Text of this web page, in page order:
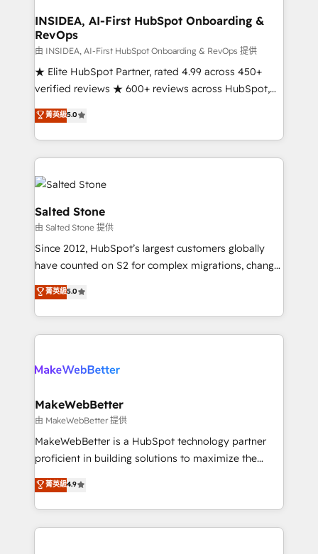
market execution. Why B2B Businesses Choose RP: -
Secure: Soc2 compliant 🛡️ - Pricing: Implementations
starting at $1,5k 💵 - Speed: Launch in 14 days ⚡ -
Global: 250 professionals across five continents 🌐 -
Scale: Fastest tiering Elite HubSpot Partner 🪴 -
Partner 💻 - Migrations: We convert Salesforce
addicts to HubSpot evangelists 🧡 Don't hire a
partner built to solve both.
INSIDEA, AI-First HubSpot Onboarding &
RevOps
由 INSIDEA, AI-First HubSpot Onboarding & RevOps 提供
★ Elite HubSpot Partner, rated 4.99 across 450+
verified reviews ★ 600+ reviews across HubSpot,
G2 & Clutch ★ 150+ in-house HubSpot-certified
experts ★ 1,500+ implementations across 25+
countries ★ AI-first, RevOps-led, onboarding-
obsessed INSIDEA helps growing companies turn
HubSpot into a revenue engine. We onboard your
team, migrate your data, and build AI-powered
workflows that drive adoption from week one, in
your time zone. What we do: ➤ Onboarding: Live in
weeks, with workflows built around your business,
not a template. ➤ Migration: Move from any legacy
CRM. Zero downtime, full data integrity. ➤
Implementation: Configure HubSpot to run your
revenue process. Sales, marketing, and service wired
rollouts, adoption coaching. Buying HubSpot,
built for the work.
菁英級5.0
Salted Stone
由 Salted Stone 提供
Since 2012, HubSpot’s largest customers globally
have counted on S2 for complex migrations, change
management, systems integration, and creative
solutions that deliver measurable impact and
transform brand experiences As one of the few full-
service creative agencies in the HubSpot
winning design to build scalable, globally
marketing campaigns, & RevOps frameworks that
fuel long-term success We connect the entire
customer lifecycle through seamless integrations,
ensure long-term adoption with change-
and service to drive sustainable growth With 6 key
HubSpot accreditations and experience across
菁英級5.0
MakeWebBetter
由 MakeWebBetter 提供
MakeWebBetter is a HubSpot technology partner
proficient in building solutions to maximize the
operational efficiency of HubSpot. The fastest-
growing tech-enabler & facilitator, MakeWebBetter,
hands you the blend of HubSpot expertise &
eminent solutions & integrations. Trust us to
菁英級4.9